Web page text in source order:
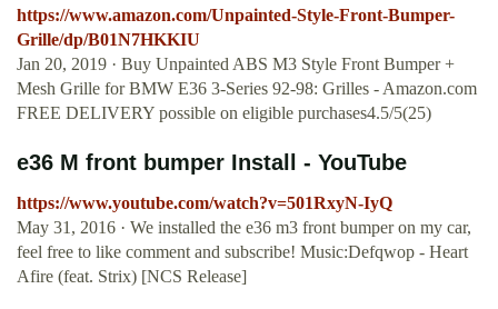
https://www.amazon.com/Unpainted-Style-Front-Bumper-
Grille/dp/B01N7HKKIU
Jan 20, 2019 · Buy Unpainted ABS M3 Style Front Bumper +
Mesh Grille for BMW E36 3-Series 92-98: Grilles - Amazon.com
FREE DELIVERY possible on eligible purchases4.5/5(25)
e36 M front bumper Install - YouTube
https://www.youtube.com/watch?v=501RxyN-IyQ
May 31, 2016 · We installed the e36 m3 front bumper on my car,
feel free to like comment and subscribe! Music:Defqwop - Heart
Afire (feat. Strix) [NCS Release]